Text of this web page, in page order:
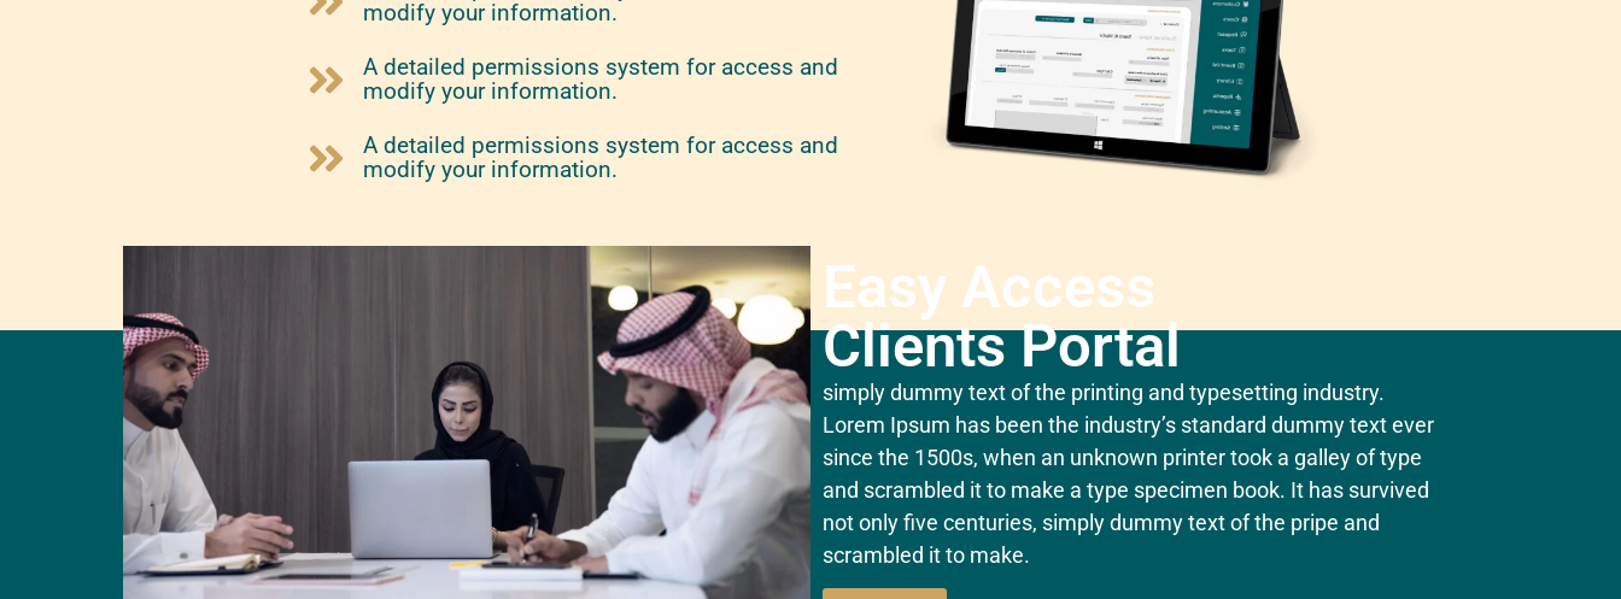
modify your information.
A detailed permissions system for access and
modify your information.
A detailed permissions system for access and
modify your information.
Easy Access
Clients Portal
simply dummy text of the printing and typesetting industry.
Lorem Ipsum has been the industry’s standard dummy text ever
since the 1500s, when an unknown printer took a galley of type
and scrambled it to make a type specimen book. It has survived
not only five centuries, simply dummy text of the pripe and
scrambled it to make.